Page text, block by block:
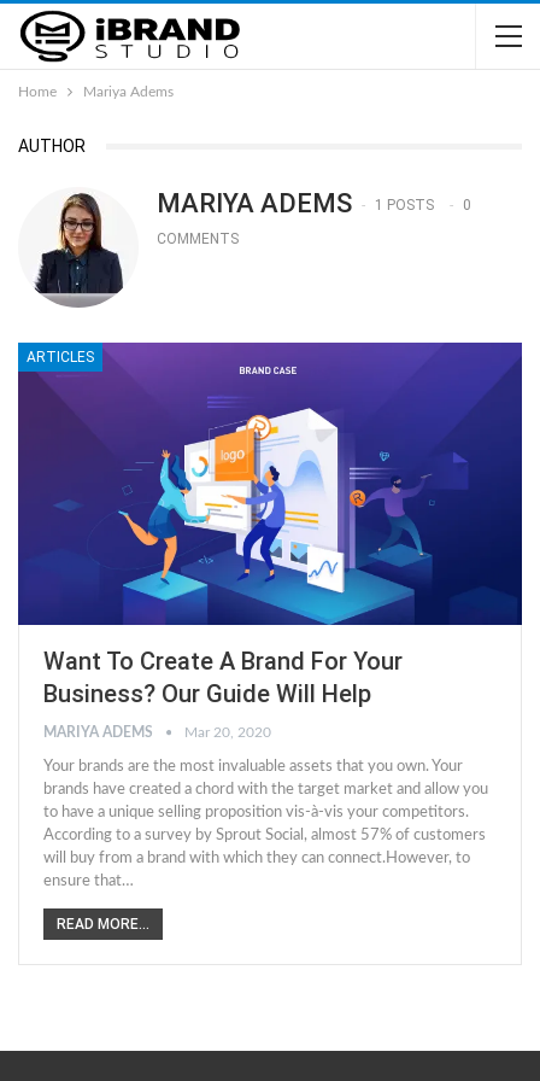
Home Mariya Adems
AUTHOR
MARIYA ADEMS 1 POSTS
0
COMMENTS
ARTICLES
Want To Create A Brand For Your
Business? Our Guide Will Help
MARIYA ADEMS Mar 20, 2020
Your brands are the most invaluable assets that you own. Your
brands have created a chord with the target market and allow you
to have a unique selling proposition vis-à-vis your competitors.
According to a survey by Sprout Social, almost 57% of customers
will buy from a brand with which they can connect.However, to
ensure that…
READ MORE...